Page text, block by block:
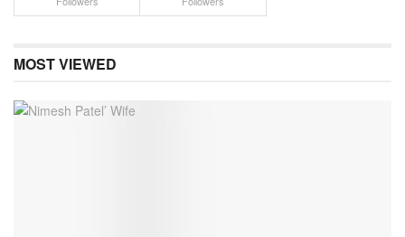
MOST VIEWED